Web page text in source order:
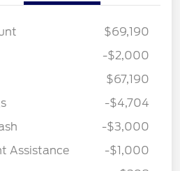
$69,190
-$2,000
$67,190
-$4,704
-$3,000
Assistance
-$1,000